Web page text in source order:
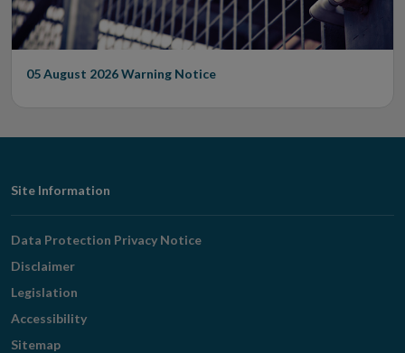
05 August 2026Warning Notice
Footer
Navigation
Site Information
Data Protection Privacy Notice
Disclaimer
Legislation
Accessibility
Sitemap